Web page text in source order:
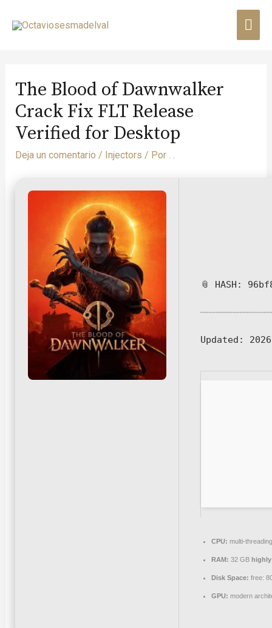
The Blood of Dawnwalker
Crack Fix FLT Release
Verified for Desktop
Deja un comentario / Injectors / Por . .
📎 HASH:
Updated:
CPU: multi-
RAM: 32 GB
Disk Space: free:
GPU: modern